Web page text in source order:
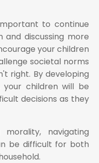
to continue
discussing more
your children
societal norms
right. By developing
children will be
decisions as they
navigating
be difficult for both